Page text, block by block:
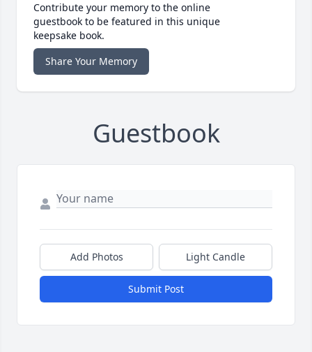
Contribute your memory to the online
guestbook to be featured in this unique
keepsake book.
Share Your Memory
Guestbook
Add Photos Light Candle
Submit Post